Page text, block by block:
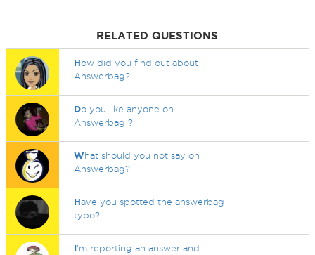
RELATED QUESTIONS
How did you find out about
Answerbag?
Do you like anyone on
Answerbag ?
What should you not say on
Answerbag?
Have you spotted the answerbag
typo?
I'm reporting an answer and